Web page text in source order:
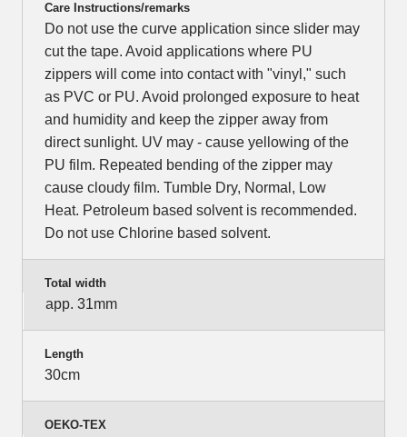
Care Instructions/remarks
Do not use the curve application since slider may
cut the tape. Avoid applications where PU
zippers will come into contact with "vinyl," such
as PVC or PU. Avoid prolonged exposure to heat
and humidity and keep the zipper away from
direct sunlight. UV may - cause yellowing of the
PU film. Repeated bending of the zipper may
cause cloudy film. Tumble Dry, Normal, Low
Heat. Petroleum based solvent is recommended.
Do not use Chlorine based solvent.
Total width
app. 31mm
Length
30cm
OEKO-TEX